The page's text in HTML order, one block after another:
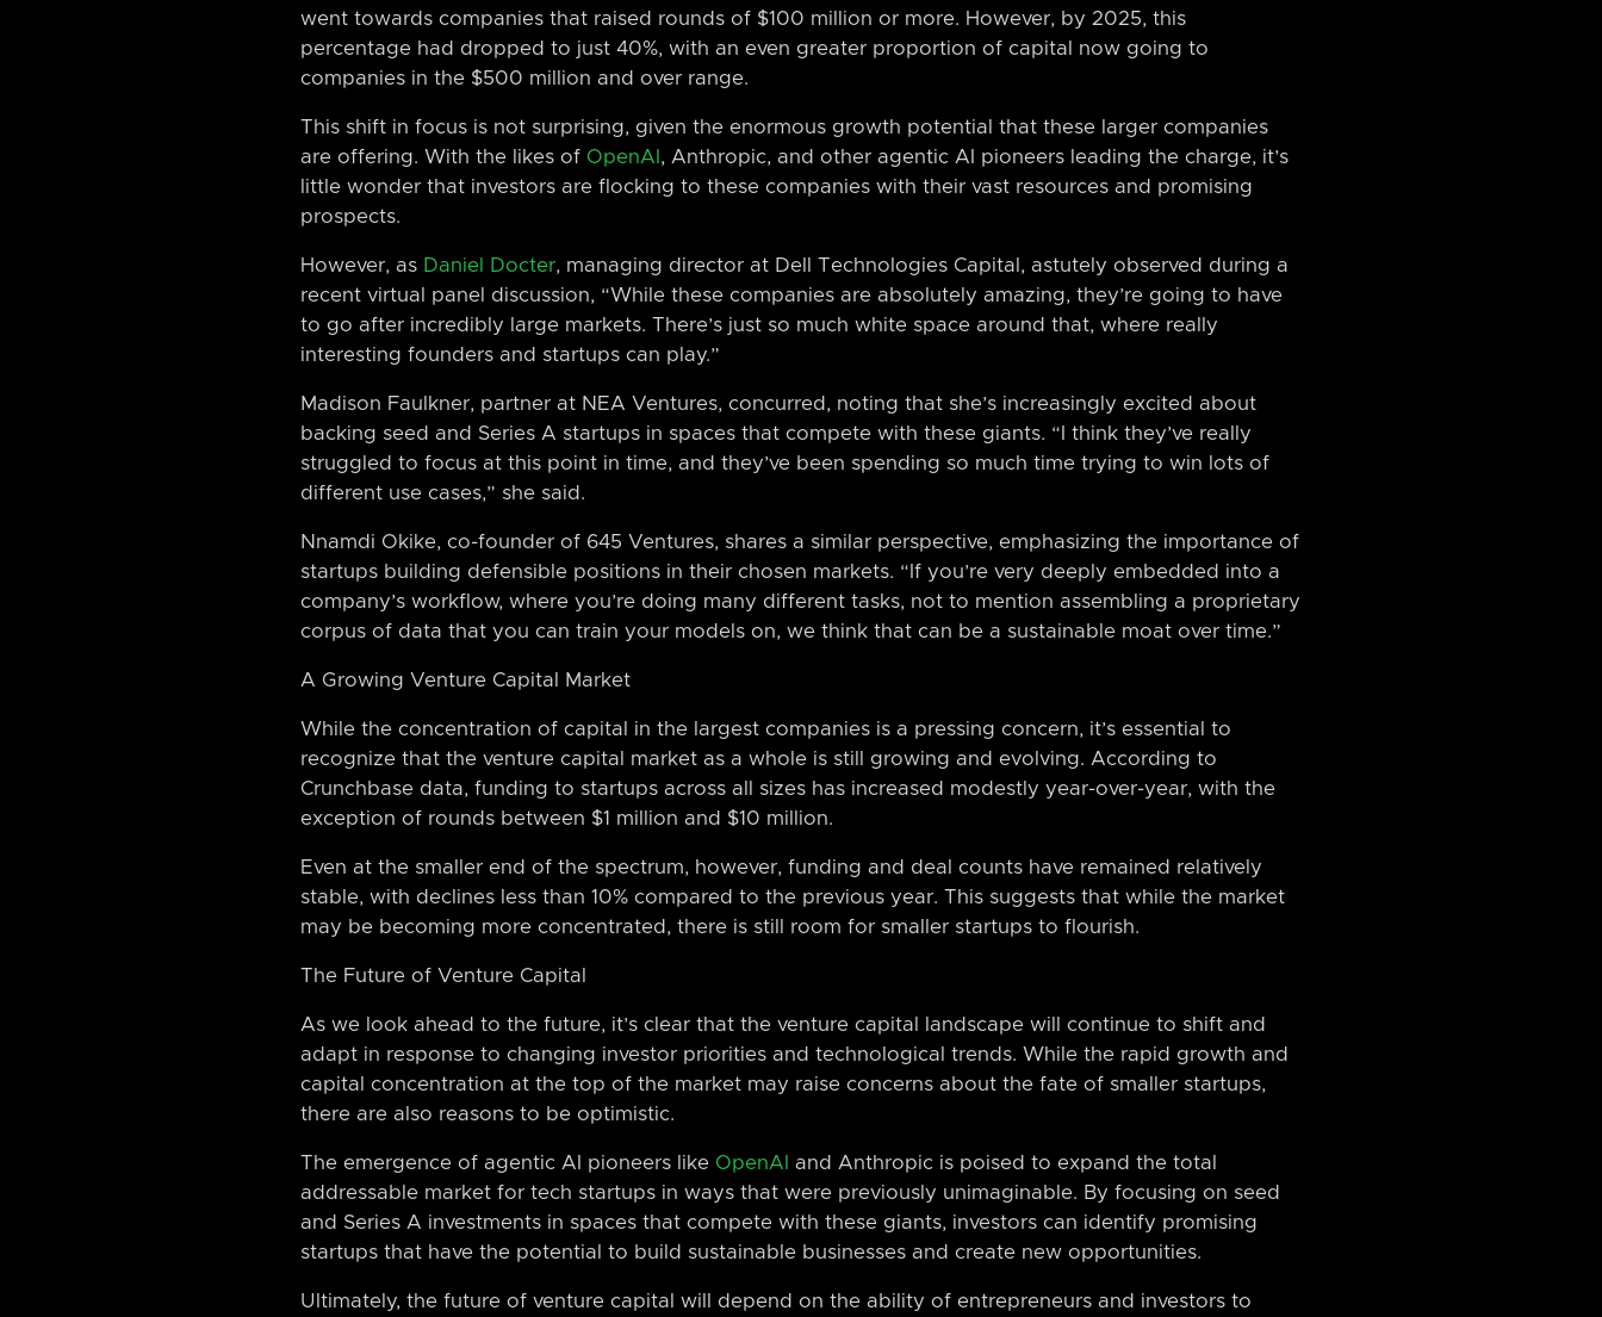
went towards companies that raised rounds of $100 million or more. However, by 2025, this
percentage had dropped to just 40%, with an even greater proportion of capital now going to
companies in the $500 million and over range.
This shift in focus is not surprising, given the enormous growth potential that these larger companies
are offering. With the likes of OpenAI , Anthropic, and other agentic AI pioneers leading the charge, it’s
little wonder that investors are flocking to these companies with their vast resources and promising
prospects.
However, as Daniel Docter, managing director at Dell Technologies Capital, astutely observed during a
recent virtual panel discussion, “While these companies are absolutely amazing, they’re going to have
to go after incredibly large markets. There’s just so much white space around that, where really
interesting founders and startups can play.”
Madison Faulkner, partner at NEA Ventures, concurred, noting that she’s increasingly excited about
backing seed and Series A startups in spaces that compete with these giants. “I think they’ve really
struggled to focus at this point in time, and they’ve been spending so much time trying to win lots of
different use cases,” she said.
Nnamdi Okike, co-founder of 645 Ventures, shares a similar perspective, emphasizing the importance of
startups building defensible positions in their chosen markets. “If you’re very deeply embedded into a
company’s workflow, where you’re doing many different tasks, not to mention assembling a proprietary
corpus of data that you can train your models on, we think that can be a sustainable moat over time.”
A Growing Venture Capital Market
While the concentration of capital in the largest companies is a pressing concern, it’s essential to
recognize that the venture capital market as a whole is still growing and evolving. According to
Crunchbase data, funding to startups across all sizes has increased modestly year-over-year, with the
exception of rounds between $1 million and $10 million.
Even at the smaller end of the spectrum, however, funding and deal counts have remained relatively
stable, with declines less than 10% compared to the previous year. This suggests that while the market
may be becoming more concentrated, there is still room for smaller startups to flourish.
The Future of Venture Capital
As we look ahead to the future, it’s clear that the venture capital landscape will continue to shift and
adapt in response to changing investor priorities and technological trends. While the rapid growth and
capital concentration at the top of the market may raise concerns about the fate of smaller startups,
there are also reasons to be optimistic.
The emergence of agentic AI pioneers like OpenAI
and Anthropic is poised to expand the total
addressable market for tech startups in ways that were previously unimaginable. By focusing on seed
and Series A investments in spaces that compete with these giants, investors can identify promising
startups that have the potential to build sustainable businesses and create new opportunities.
Ultimately, the future of venture capital will depend on the ability of entrepreneurs and investors to